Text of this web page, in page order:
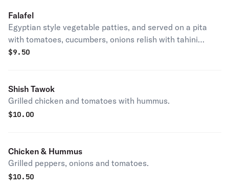
Falafel
Egyptian style vegetable patties, and served on a pita
with tomatoes, cucumbers, onions relish with tahini
sauce.
$9.50
Shish Tawok
Grilled chicken and tomatoes with hummus.
$10.00
Chicken & Hummus
Grilled peppers, onions and tomatoes.
$10.50